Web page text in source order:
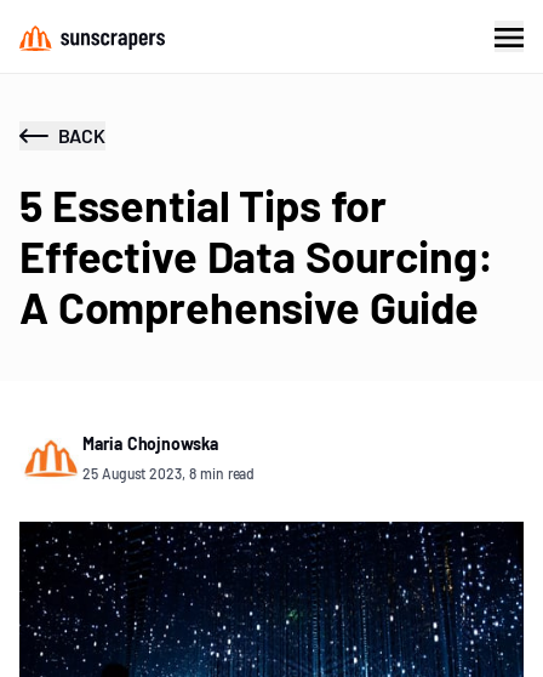
BACK
5 Essential Tips for
Effective Data Sourcing:
A Comprehensive Guide
Maria Chojnowska
25 August 2023, 8 min read